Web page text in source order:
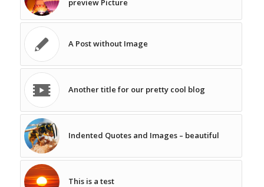
preview Picture
A Post without Image
Another title for our pretty cool blog
Indented Quotes and Images – beautiful
This is a test